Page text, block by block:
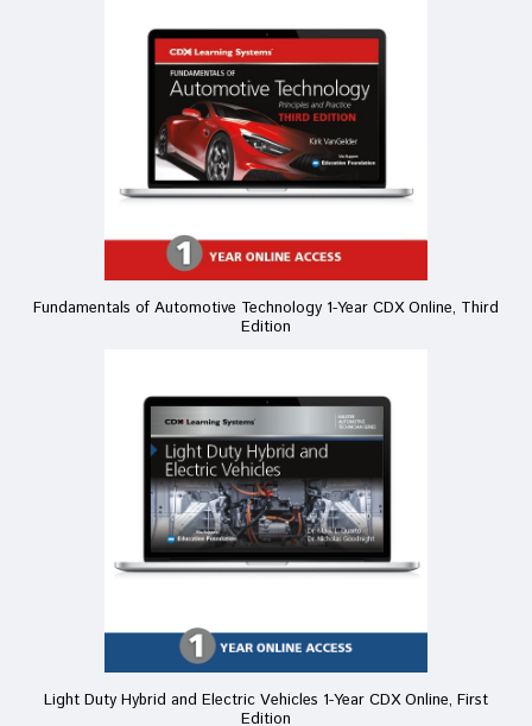
Fundamentals of Automotive Technology 1-Year CDX Online, Third
Edition
Light Duty Hybrid and Electric Vehicles 1-Year CDX Online, First
Edition